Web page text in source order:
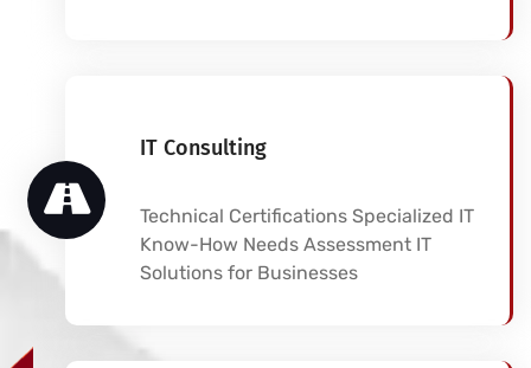
IT Consulting
Technical Certifications Specialized IT
Know-How Needs Assessment IT
Solutions for Businesses